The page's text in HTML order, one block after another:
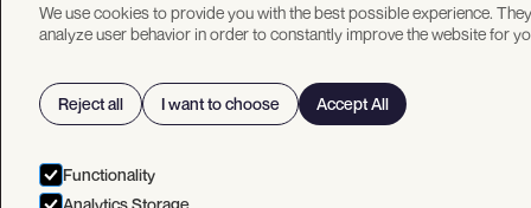
We use cookies to provide you with the best possible experience.
analyze user behavior in order to constantly improve the website for
Reject all I want to choose Accept All
Functionality
Analytics Storage